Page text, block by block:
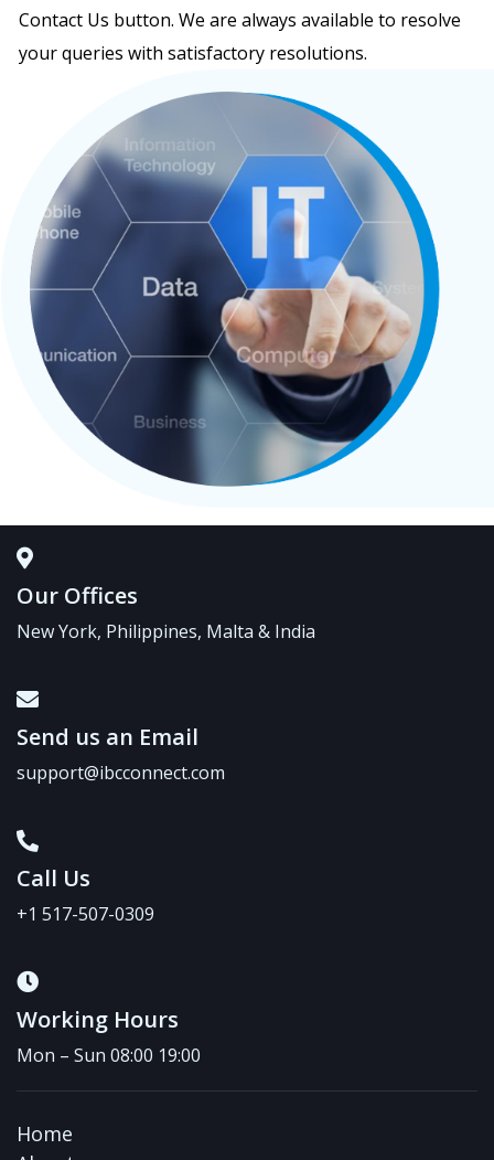
Contact Us button. We are always available to resolve
your queries with satisfactory resolutions.
Our Offices
New York, Philippines, Malta & India
Send us an Email
support@ibcconnect.com
Call Us
+1 517-507-0309
Working Hours
Mon – Sun 08:00 19:00
Home